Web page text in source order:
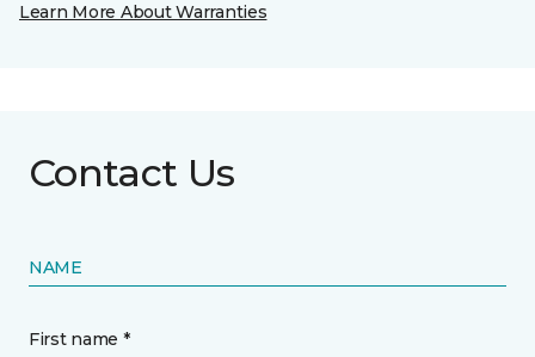
Learn More About Warranties
Contact Us
NAME
First name *